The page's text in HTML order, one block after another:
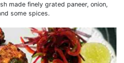
made finely grated paneer, onion,
some spices.